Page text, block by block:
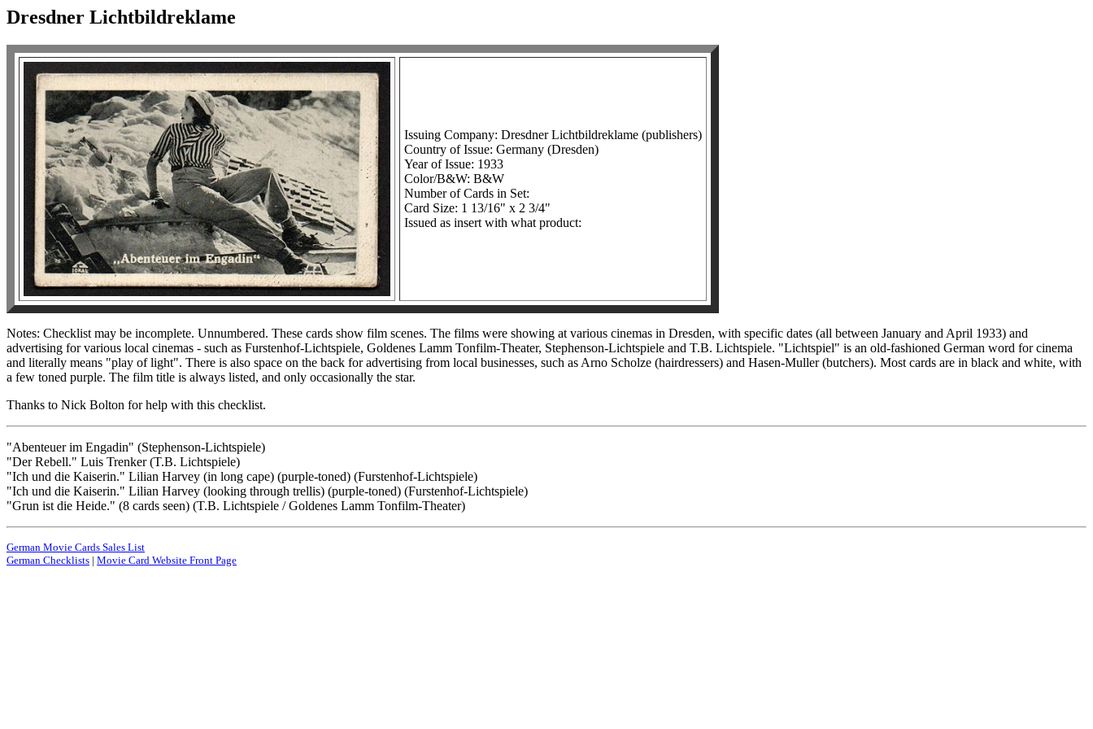
Dresdner Lichtbildreklame
Issuing Company: Dresdner Lichtbildreklame (publishers)
Country of Issue: Germany (Dresden)
Year of Issue: 1933
Color/B&W: B&W
Number of Cards in Set:
Card Size: 1 13/16" x 2 3/4"
Issued as insert with what product:
Notes: Checklist may be incomplete. Unnumbered. These cards show film scenes. The films were showing at various cinemas in Dresden, with specific dates (all between January and April 1933) and
advertising for various local cinemas - such as Furstenhof-Lichtspiele, Goldenes Lamm Tonfilm-Theater, Stephenson-Lichtspiele and T.B. Lichtspiele. "Lichtspiel" is an old-fashioned German word for cinema
and literally means "play of light". There is also space on the back for advertising from local businesses, such as Arno Scholze (hairdressers) and Hasen-Muller (butchers). Most cards are in black and white, with
a few toned purple. The film title is always listed, and only occasionally the star.
Thanks to Nick Bolton for help with this checklist.
"Abenteuer im Engadin" (Stephenson-Lichtspiele)
"Der Rebell." Luis Trenker (T.B. Lichtspiele)
"Ich und die Kaiserin." Lilian Harvey (in long cape) (purple-toned) (Furstenhof-Lichtspiele)
"Ich und die Kaiserin." Lilian Harvey (looking through trellis) (purple-toned) (Furstenhof-Lichtspiele)
"Grun ist die Heide." (8 cards seen) (T.B. Lichtspiele / Goldenes Lamm Tonfilm-Theater)
German Movie Cards Sales List
German Checklists | Movie Card Website Front Page